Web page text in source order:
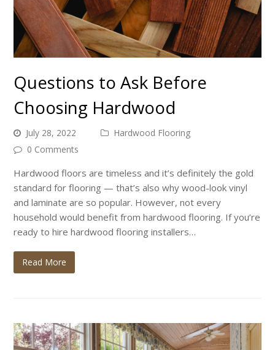
Questions to Ask Before
Choosing Hardwood
July 28, 2022
Hardwood Flooring
0 Comments
Hardwood floors are timeless and it’s definitely the gold
standard for flooring — that’s also why wood-look vinyl
and laminate are so popular. However, not every
household would benefit from hardwood flooring. If you’re
ready to hire hardwood flooring installers…
Read More